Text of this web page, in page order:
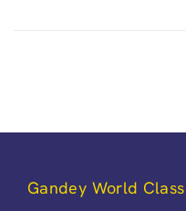
Gandey World